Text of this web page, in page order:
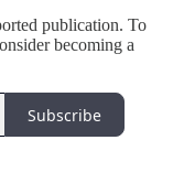
publication. To
becoming a
Subscribe